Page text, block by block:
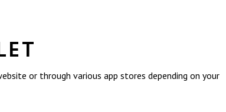
or through various app stores depending on your